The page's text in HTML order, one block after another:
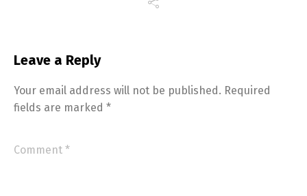
Leave a Reply
Your email address will not be published. Required
fields are marked *